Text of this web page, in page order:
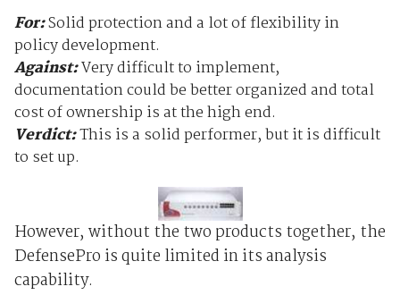
For:Solid protection and a lot of flexibility in
policy development.
Against:Very difficult to implement,
documentation could be better organized and total
cost of ownership is at the high end.
Verdict:This is a solid performer, but it is difficult
to set up.
However, without the two products together, the
DefensePro is quite limited in its analysis
capability.